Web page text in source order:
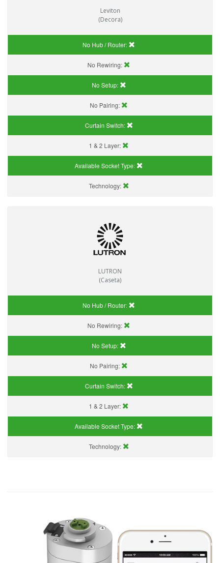
Leviton
(Decora)
No Hub / Router:
No Rewiring:
No Setup:
No Pairing:
Curtain Switch:
1 & 2 Layer:
Available Socket Type:
Technology:
LUTRON
(Caseta)
No Hub / Router:
No Rewiring:
No Setup:
No Pairing:
Curtain Switch:
1 & 2 Layer:
Available Socket Type:
Technology: